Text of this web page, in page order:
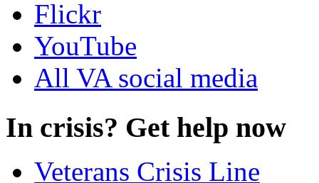
Flickr
YouTube
All VA social media
In crisis? Get help now
Veterans Crisis Line